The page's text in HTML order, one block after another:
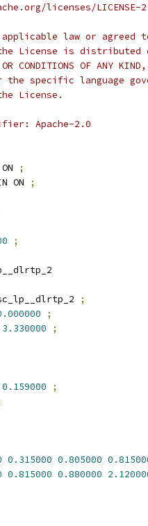
licenses/LICENSE-
applicable law or
License is distributed
OR CONDITIONS OF
the specific language
License.
Apache-2.0
;
ON
;
;
;
;
3.330000
;
0.159000
;
0.315000 0.805000
0.815000 0.880000